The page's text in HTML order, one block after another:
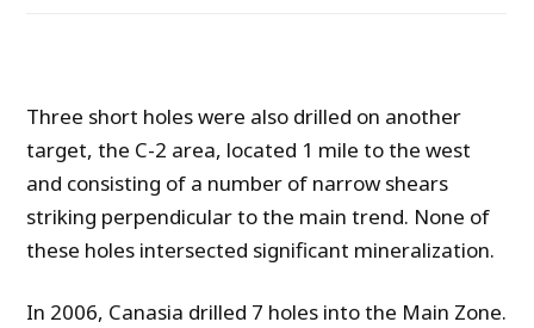
Three short holes were also drilled on another
target, the C-2 area, located 1 mile to the west
and consisting of a number of narrow shears
striking perpendicular to the main trend. None of
these holes intersected significant mineralization.
In 2006, Canasia drilled 7 holes into the Main Zone.